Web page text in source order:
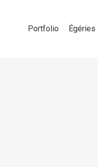
Portfolio Égéries